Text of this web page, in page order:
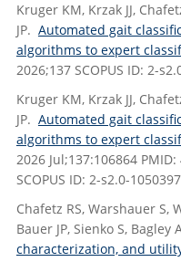
Kruger KM, Krzak JJ,
JP. Automated gait
algorithms to expert
2026;137 SCOPUS ID: 2-
Kruger KM, Krzak JJ,
JP. Automated gait
algorithms to expert
2026 Jul;137:106864
SCOPUS ID: 2-s2.0-
Chafetz RS, Warshauer S,
Bauer JP, Sienko S, Bagley
characterization, and